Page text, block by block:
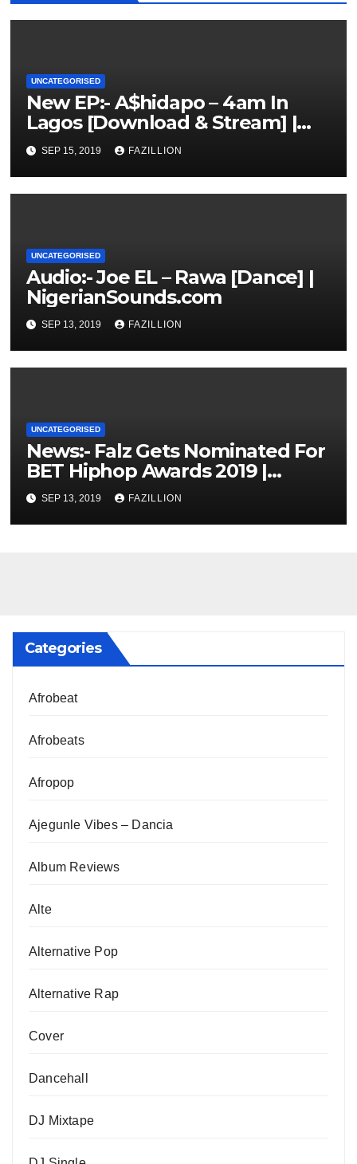
UNCATEGORISED
New EP:- A$hidapo – 4am In
Lagos [Download & Stream] |
NigerianSounds.com
SEP 15, 2019 FAZILLION
UNCATEGORISED
Audio:- Joe EL – Rawa [Dance] |
NigerianSounds.com
SEP 13, 2019 FAZILLION
UNCATEGORISED
News:- Falz Gets Nominated For
BET Hiphop Awards 2019 |
NigerianSounds.com
SEP 13, 2019 FAZILLION
Categories
Afrobeat
Afrobeats
Afropop
Ajegunle Vibes – Dancia
Album Reviews
Alte
Alternative Pop
Alternative Rap
Cover
Dancehall
DJ Mixtape